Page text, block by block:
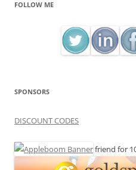
FOLLOW ME
SPONSORS
DISCOUNT CODES
friend for